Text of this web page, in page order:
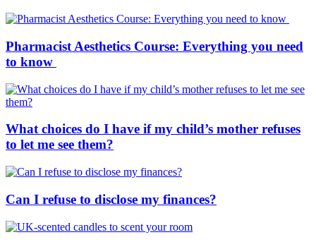
Pharmacist Aesthetics Course: Everything you need
to know
What choices do I have if my child’s mother refuses
to let me see them?
Can I refuse to disclose my finances?